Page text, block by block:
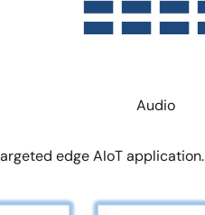
Audio
edge AIoT application.